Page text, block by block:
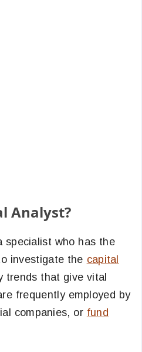
Analyst?
specialist who has the
investigate the capital
trends that give vital
frequently employed by
companies, or fund